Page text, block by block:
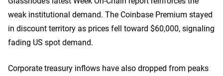
weak institutional demand. The Coinbase Premium stayed
in discount territory as prices fell toward $60,000, signaling
fading US spot demand.
Corporate treasury inflows have also dropped from peaks